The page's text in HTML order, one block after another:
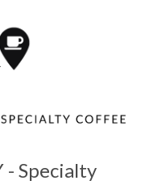
- Specialty